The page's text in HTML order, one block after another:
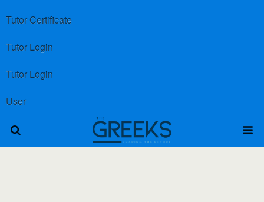
Tutor Certificate
Tutor Login
Tutor Login
User